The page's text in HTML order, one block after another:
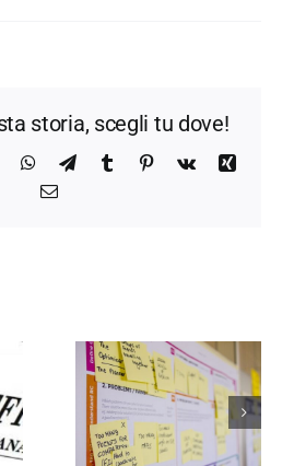
storia, scegli tu dove!
WhatsApp
TelegramTumblr Pinterest
Vk
Xing
Email
Motivation in
the company